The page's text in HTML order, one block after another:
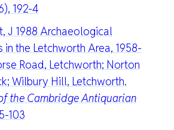
192-4
J 1988 Archaeological
in the Letchworth Area, 1958-
Road, Letchworth; Norton
Wilbury Hill, Letchworth.
the Cambridge Antiquarian
103